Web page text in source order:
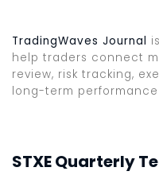
TradingWaves Journal
help traders connect
review, risk tracking,
long-term
STXE Quarterly